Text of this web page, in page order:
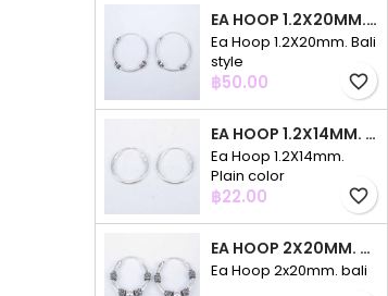
EA HOOP 1.2X20MM. BALI STYLE
Ea Hoop 1.2X20mm. Bali
style
Price
฿50.00 favorite_border
EA HOOP 1.2X14MM. PLAIN COLOR
Ea Hoop 1.2X14mm.
Plain color
Price
฿22.00 favorite_border
EA HOOP 2X20MM. BALI
Ea Hoop 2x20mm. bali